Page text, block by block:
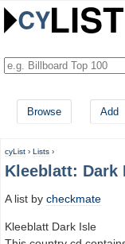
Browse Add
cyList › Lists ›
Kleeblatt: Dark
A list by checkmate
Kleeblatt Dark Isle